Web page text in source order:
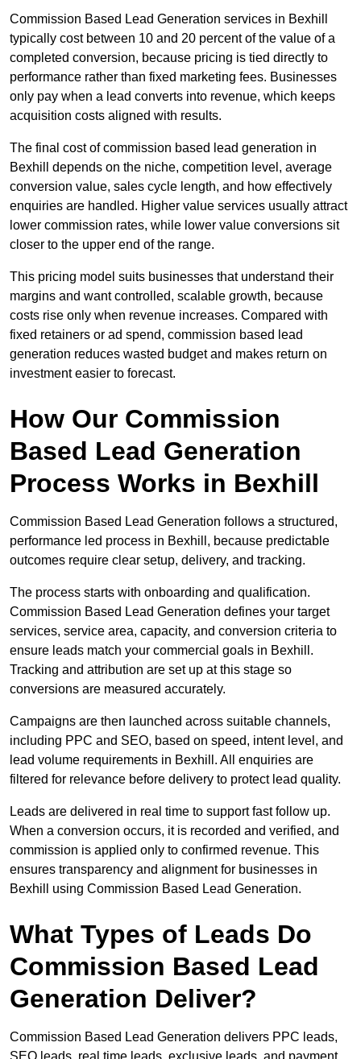
Commission Based Lead Generation services in Bexhill
typically cost between 10 and 20 percent of the value of a
completed conversion, because pricing is tied directly to
performance rather than fixed marketing fees. Businesses
only pay when a lead converts into revenue, which keeps
acquisition costs aligned with results.
The final cost of commission based lead generation in
Bexhill depends on the niche, competition level, average
conversion value, sales cycle length, and how effectively
enquiries are handled. Higher value services usually attract
lower commission rates, while lower value conversions sit
closer to the upper end of the range.
This pricing model suits businesses that understand their
margins and want controlled, scalable growth, because
costs rise only when revenue increases. Compared with
fixed retainers or ad spend, commission based lead
generation reduces wasted budget and makes return on
investment easier to forecast.
How Our Commission
Based Lead Generation
Process Works in Bexhill
Commission Based Lead Generation follows a structured,
performance led process in Bexhill, because predictable
outcomes require clear setup, delivery, and tracking.
The process starts with onboarding and qualification.
Commission Based Lead Generation defines your target
services, service area, capacity, and conversion criteria to
ensure leads match your commercial goals in Bexhill.
Tracking and attribution are set up at this stage so
conversions are measured accurately.
Campaigns are then launched across suitable channels,
including PPC and SEO, based on speed, intent level, and
lead volume requirements in Bexhill. All enquiries are
filtered for relevance before delivery to protect lead quality.
Leads are delivered in real time to support fast follow up.
When a conversion occurs, it is recorded and verified, and
commission is applied only to confirmed revenue. This
ensures transparency and alignment for businesses in
Bexhill using Commission Based Lead Generation.
What Types of Leads Do
Commission Based Lead
Generation Deliver?
Commission Based Lead Generation delivers PPC leads,